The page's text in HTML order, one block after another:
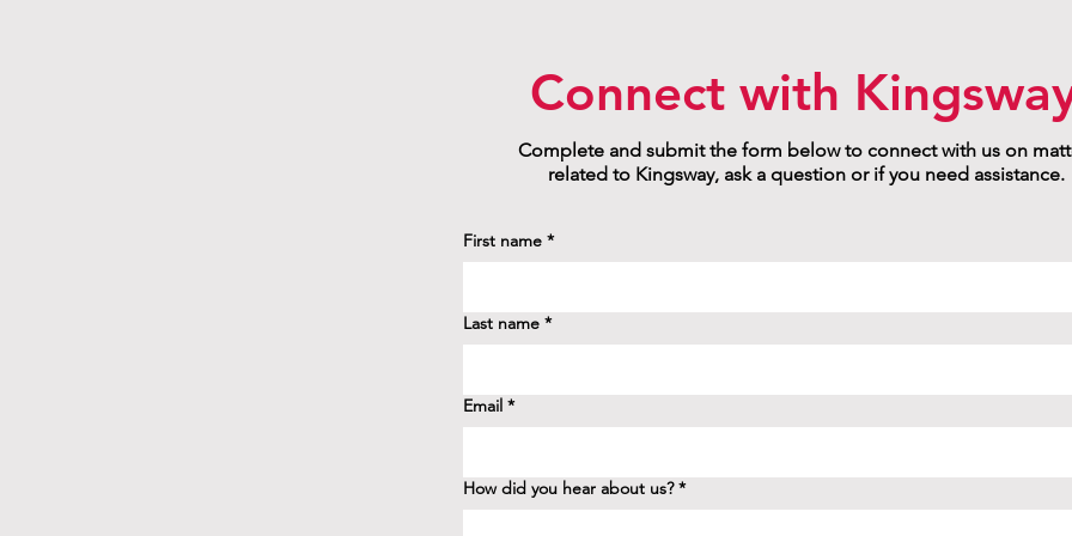
Complete and submit the form below to connect with us on
related to Kingsway, ask a question or if you need assistance.
First name *
Last name *
Email *
How did you hear about us? *
Connect with